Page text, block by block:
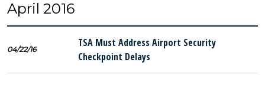
April 2016
04/22/16
TSA Must Address Airport Security
Checkpoint Delays